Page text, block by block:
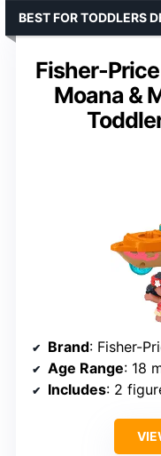
Fisher-
Moana &
BEST FOR TODDLERS
Brand: Fisher-
Age Range: 18
Includes: 2 figures